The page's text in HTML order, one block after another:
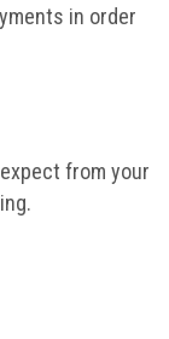
in order
from your